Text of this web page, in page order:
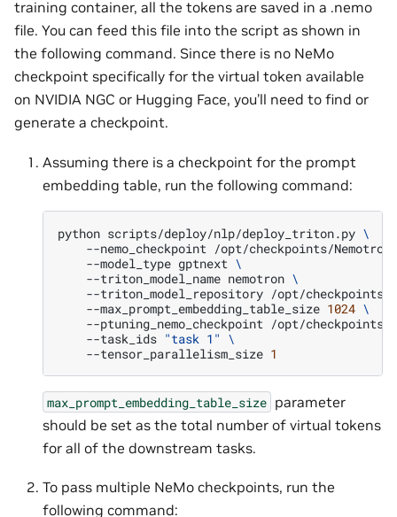
training container, all the tokens are saved in a .nemo
file. You can feed this file into the script as shown in
the following command. Since there is no NeMo
checkpoint specifically for the virtual token available
on NVIDIA NGC or Hugging Face, you’ll need to find or
generate a checkpoint.
Assuming there is a checkpoint for the prompt
embedding table, run the following command:
python scripts/deploy/nlp/deploy_triton.py \
--nemo_checkpoint /opt/checkpoints/Nemotron-
--model_type gptnext \
--triton_model_name nemotron \
--triton_model_repository /opt/checkpoints/
--max_prompt_embedding_table_size 1024 \
--ptuning_nemo_checkpoint /opt/checkpoints/
--task_ids "task 1" \
--tensor_parallelism_size 1
max_prompt_embedding_table_size parameter
should be set as the total number of virtual tokens
for all of the downstream tasks.
To pass multiple NeMo checkpoints, run the
following command: